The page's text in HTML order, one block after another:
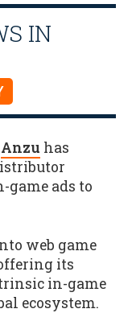
IN
Anzu has
ads to
web game
its
in-game
ecosystem.